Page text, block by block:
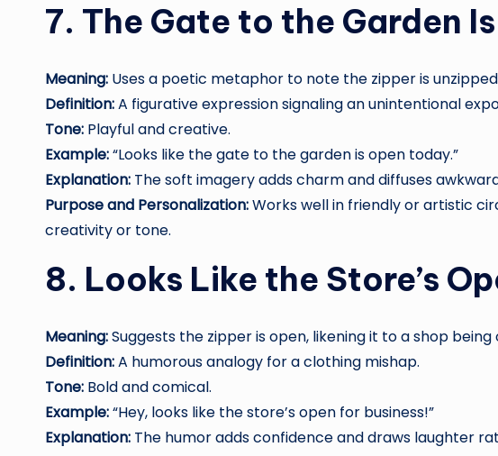
7. The Gate to the Garden
Meaning: Uses a poetic metaphor to note the zipper is
Definition:A figurative expression signaling an unintentional
Tone: Playful and creative.
Example:“Looks like the gate to the garden is open today.”
Explanation: The soft imagery adds charm and diffuses
Purpose and Personalization:Works well in friendly or artistic
creativity or tone.
8. Looks Like the Store’s
Meaning:Suggests the zipper is open, likening it to a shop being
Definition:A humorous analogy for a clothing mishap.
Tone: Bold and comical.
Example:“Hey, looks like the store’s open for business!”
Explanation: The humor adds confidence and draws laughter